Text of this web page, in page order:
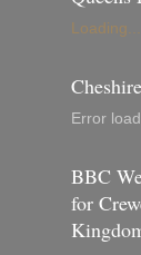
Loading...
Error
BBC
for